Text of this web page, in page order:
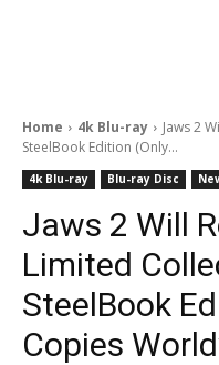
Home 4k Blu-ray
Jaws 2
SteelBook Edition (Only...
4k Blu-ray Blu-ray Disc
Jaws 2 Will
Limited
SteelBook
Copies